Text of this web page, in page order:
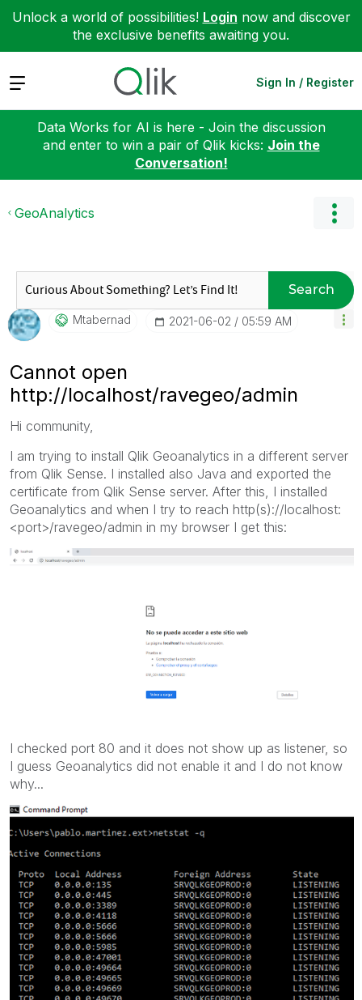
Unlock a world of possibilities! Login now and discover
the exclusive benefits awaiting you.
Expand Sign In / Register
Data Works for AI is here - Join the discussion
and enter to win a pair of Qlik kicks: Join the
Conversation!
GeoAnalytics
Search
Mtabernad ‎2021-06-02 05:59 AM
Cannot open
http://localhost/ravegeo/admin
Hi community,
I am trying to install Qlik Geoanalytics in a different server
from Qlik Sense. I installed also Java and exported the
certificate from Qlik Sense server. After this, I installed
Geoanalytics and when I try to reach http(s)://localhost:
<port>/ravegeo/admin in my browser I get this:
I checked port 80 and it does not show up as listener, so
I guess Geoanalytics did not enable it and I do not know
why...